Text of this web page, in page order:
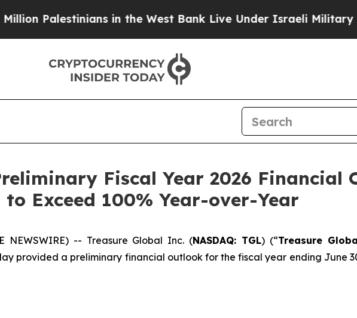
in the West Bank Live Under Israeli Military Rule,
Fiscal Year 2026 Financial
Exceed 100% Year-over-Year
NEWSWIRE) -- Treasure Global Inc. (NASDAQ: TGL) (“Treasure
provided a preliminary financial outlook for the fiscal year ending June